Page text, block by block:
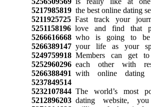
5217985819the best online dating
5211925725Fast track your
5251158196love and find that
5266616668who is going to
5266389147your life as your
5249759918Members can get
5252960296each other with
5266388491 with online dating
5237849514
5232107844The world’s most
5212896203dating website,